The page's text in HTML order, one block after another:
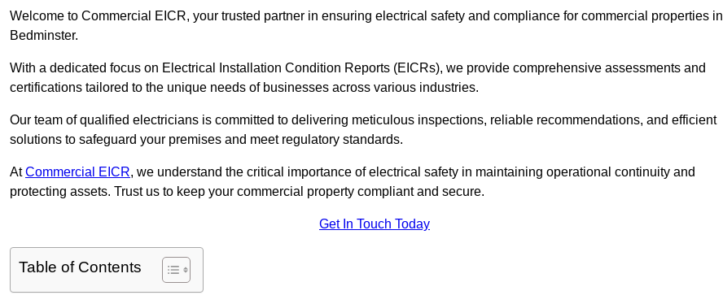
Welcome to Commercial EICR, your trusted partner in ensuring electrical safety and compliance for commercial properties in
Bedminster.
With a dedicated focus on Electrical Installation Condition Reports (EICRs), we provide comprehensive assessments and
certifications tailored to the unique needs of businesses across various industries.
Our team of qualified electricians is committed to delivering meticulous inspections, reliable recommendations, and efficient
solutions to safeguard your premises and meet regulatory standards.
AtCommercial EICR, we understand the critical importance of electrical safety in maintaining operational continuity and
protecting assets. Trust us to keep your commercial property compliant and secure.
Get In Touch Today
Table of Contents